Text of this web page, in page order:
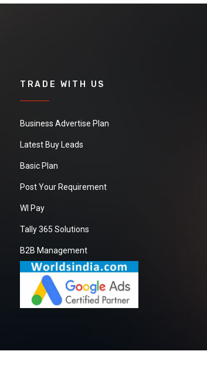
TRADE WITH US
Business Advertise Plan
Latest Buy Leads
Basic Plan
Post Your Requirement
WI Pay
Tally 365 Solutions
B2B Management